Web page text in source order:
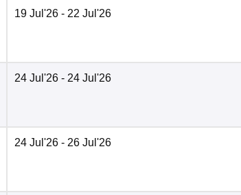
19 Jul'26 - 22 Jul'26
24 Jul'26 - 24 Jul'26
24 Jul'26 - 26 Jul'26